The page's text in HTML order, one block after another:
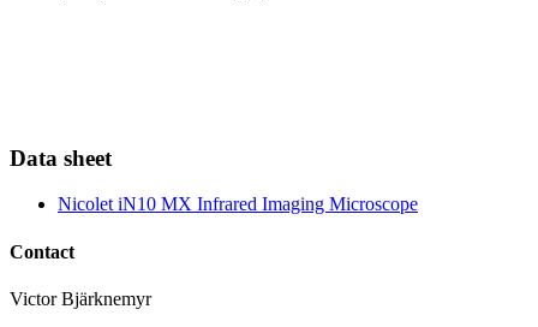
Data sheet
Nicolet iN10 MX Infrared Imaging Microscope
Contact
Victor Bjärknemyr